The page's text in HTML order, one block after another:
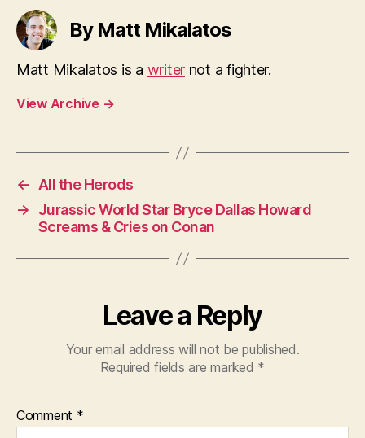
By Matt Mikalatos
Matt Mikalatos is a writer not a fighter.
View Archive →
←
All the Herods
→
Jurassic World Star Bryce Dallas Howard
Screams & Cries on Conan
Leave a Reply
Your email address will not be published.
Required fields are marked *
Comment *